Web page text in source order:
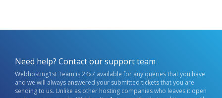
Need help? Contact our support team
Webhosting1st Team is 24x7 available for any queries that you have
and we will always answered your submitted tickets that you are
sending to us. Unlike as other hosting companies who leaves it open